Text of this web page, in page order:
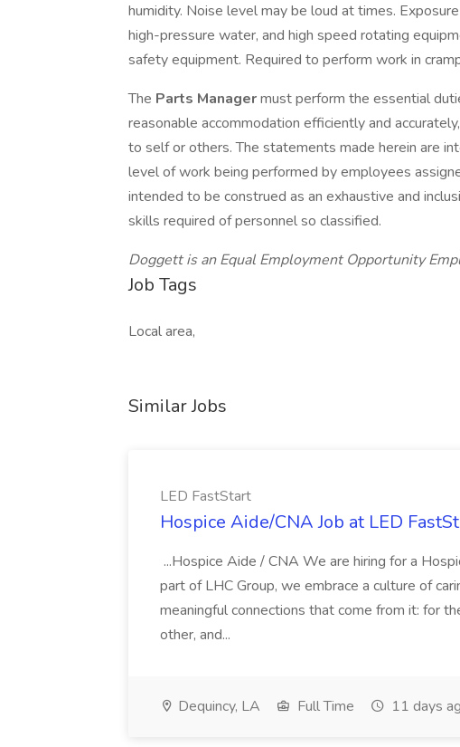
humidity. Noise level may be loud at times.
high-pressure water, and high speed rotating
safety equipment. Required to perform work in
The Parts Managermust perform the essential
reasonable accommodation efficiently and
to self or others. The statements made herein are
level of work being performed by employees
intended to be construed as an exhaustive and
skills required of personnel so classified.
Doggett is an Equal Employment Opportunity
Job Tags
Local area,
Similar Jobs
LED FastStart
Hospice Aide/CNA Job at LED
...Hospice Aide / CNA We are hiring for a
part of LHC Group, we embrace a culture of
meaningful connections that come from it: for
other, and...
Dequincy, LA Full Time 11 days